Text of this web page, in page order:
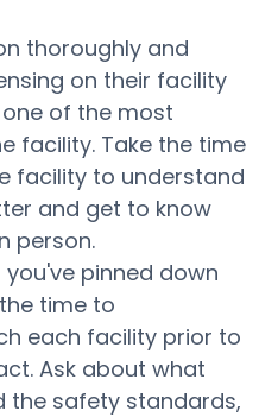
thoroughly and
on their facility
of the most
facility. Take the time
facility to understand
and get to know
person.
pinned down
time to
each facility prior to
Ask about what
the safety standards,